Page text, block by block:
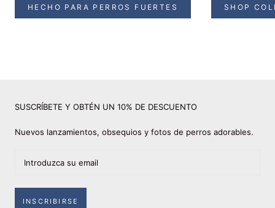
HECHO PARA PERROS FUERTES SHOP
SUSCRÍBETE Y OBTÉN UN 10% DE DESCUENTO
Nuevos lanzamientos, obsequios y fotos de perros adorables.
INSCRIBIRSE